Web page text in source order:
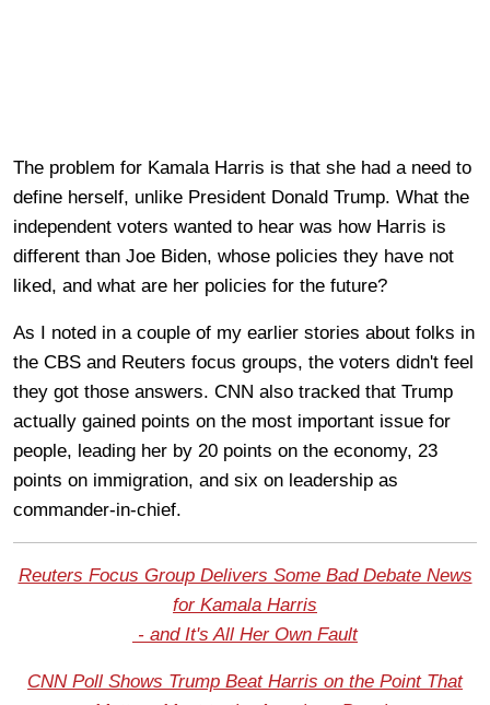
The problem for Kamala Harris is that she had a need to
define herself, unlike President Donald Trump. What the
independent voters wanted to hear was how Harris is
different than Joe Biden, whose policies they have not
liked, and what are her policies for the future?
As I noted in a couple of my earlier stories about folks in
the CBS and Reuters focus groups, the voters didn't feel
they got those answers. CNN also tracked that Trump
actually gained points on the most important issue for
people, leading her by 20 points on the economy, 23
points on immigration, and six on leadership as
commander-in-chief.
Reuters Focus Group Delivers Some Bad Debate News
for Kamala Harris
- and It's All Her Own Fault
CNN Poll Shows Trump Beat Harris on the Point That